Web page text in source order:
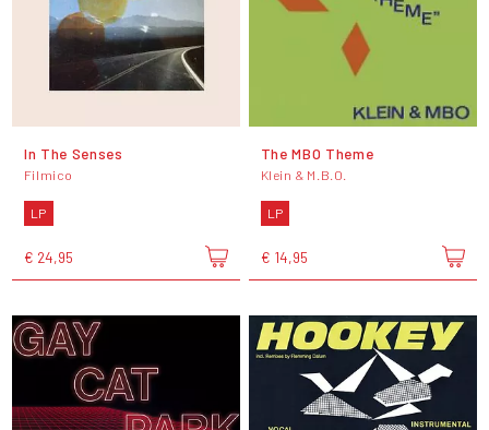
In The Senses
Filmico
LP
€ 24,95
The MBO Theme
Klein & M.B.O.
LP
€ 14,95